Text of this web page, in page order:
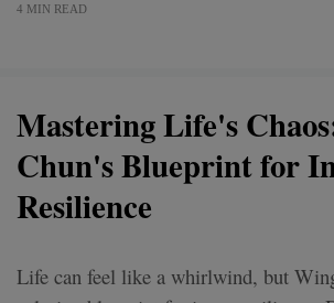
4 MIN READ
Mastering Life's
Chun's Blueprint for
Resilience
Life can feel like a whirlwind, but